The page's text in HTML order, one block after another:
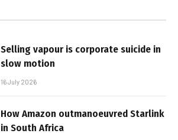
Selling vapour is corporate suicide in
slow motion
16 July 2026
How Amazon outmanoeuvred Starlink
in South Africa